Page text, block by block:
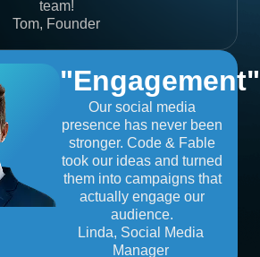
team!
Tom, Founder
"Engagement"
Our social media
presence has never been
stronger. Code & Fable
took our ideas and turned
them into campaigns that
actually engage our
audience.
Linda, Social Media
Manager